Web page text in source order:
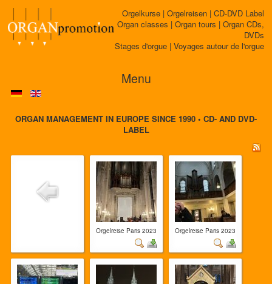
Orgelkurse | Orgelreisen | CD-DVD Label
Organ classes | Organ tours | Organ CDs,
DVDs
Stages d'orgue | Voyages autour de l'orgue
Menu
ORGAN MANAGEMENT IN EUROPE SINCE 1990 • CD- AND DVD-
LABEL
Orgelreise Paris 2023 Orgelreise Paris 2023